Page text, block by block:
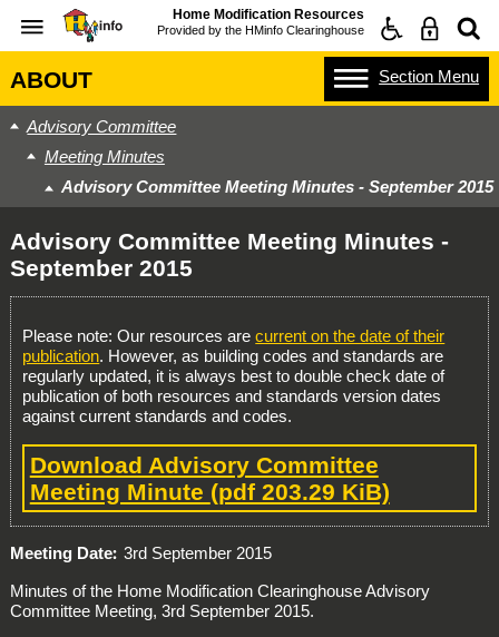
Home Modification Resources
Provided by the HMinfo Clearinghouse
ABOUT Section Menu
Advisory Committee
Meeting Minutes
Advisory Committee Meeting Minutes - September 2015
Advisory Committee Meeting Minutes -
September 2015
Please note: Our resources arecurrent on the date of their
publication. However, as building codes and standards are
regularly updated, it is always best to double check date of
publication of both resources and standards version dates
against current standards and codes.
Download Advisory Committee
Meeting Minute (pdf 203.29 KiB)
Meeting Date 3rd September 2015
Minutes of the Home Modification Clearinghouse Advisory
Committee Meeting, 3rd September 2015.